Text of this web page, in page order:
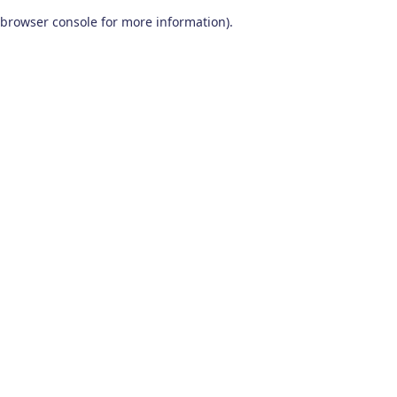
browser console for more information).